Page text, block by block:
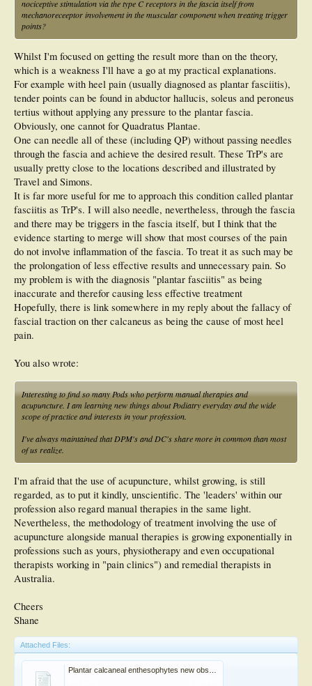
nociceptive stimulation via the type C receptors in the fascia itself from
mechanoreceeptor involvement in the muscular component when treating trigger
points?
Whilst I'm focused on getting the result more than on the theory,
which is a weakness I'll have a go at my practical explanations.
For example with heel pain (usually diagnosed as plantar fasciitis),
tender points can be found in abductor hallucis, soleus and peroneus
tertius without applying any pressure to the plantar fascia.
Obviously, one cannot for Quadratus Plantae.
One can needle all of these (including QP) without passing needles
through the fascia and achieve the desired result. These TrP's are
usually pretty close to the locations described and illustrated by
Travel and Simons.
It is far more useful for me to approach this condition called plantar
fasciitis as TrP's. I will also needle, nevertheless, through the fascia
and there may be triggers in the fascia itself, but I think that the
evidence starting to merge will show that most courses of the pain
do not involve inflammation of the fascia. To treat it as such may be
the prolongation of less effective results and unnecessary pain. So
my problem is with the diagnosis "plantar fasciitis" as being
inaccurate and therefor causing less effective treatment
Hopefully, there is link somewhere in my reply about the fallacy of
fascial traction on ther calcaneus as being the cause of most heel
pain.
You also wrote:
Interesting to find so many Pods who perform manual therapies and
acupuncture. I am learning new things about Podiatry everyday and the wide
scope of practice and interests in your profession.
I've always maintained that DPM's and DC's share more in common than most
of us realize.
I'm afraid that the use of acupuncture, whilst growing, is still
regarded, as to put it kindly, unscientific. The 'leaders' within our
profession also regard manual therapies in the same light.
Nevertheless, the methodology of treatment involving the use of
acupuncture alongside manual therapies is growing exponentially in
professions such as yours, physiotherapy and even occupational
therapists working in "pain clinics") and remedial therapists in
Australia.
Cheers
Shane
Attached Files: